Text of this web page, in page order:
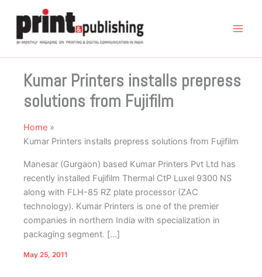
content
Kumar Printers installs prepress
solutions from Fujifilm
Home
Kumar Printers installs prepress solutions from Fujifilm
Manesar (Gurgaon) based Kumar Printers Pvt Ltd has
recently installed Fujifilm Thermal CtP Luxel 9300 NS
along with FLH-85 RZ plate processor (ZAC
technology). Kumar Printers is one of the premier
companies in northern India with specialization in
packaging segment. […]
May 25, 2011